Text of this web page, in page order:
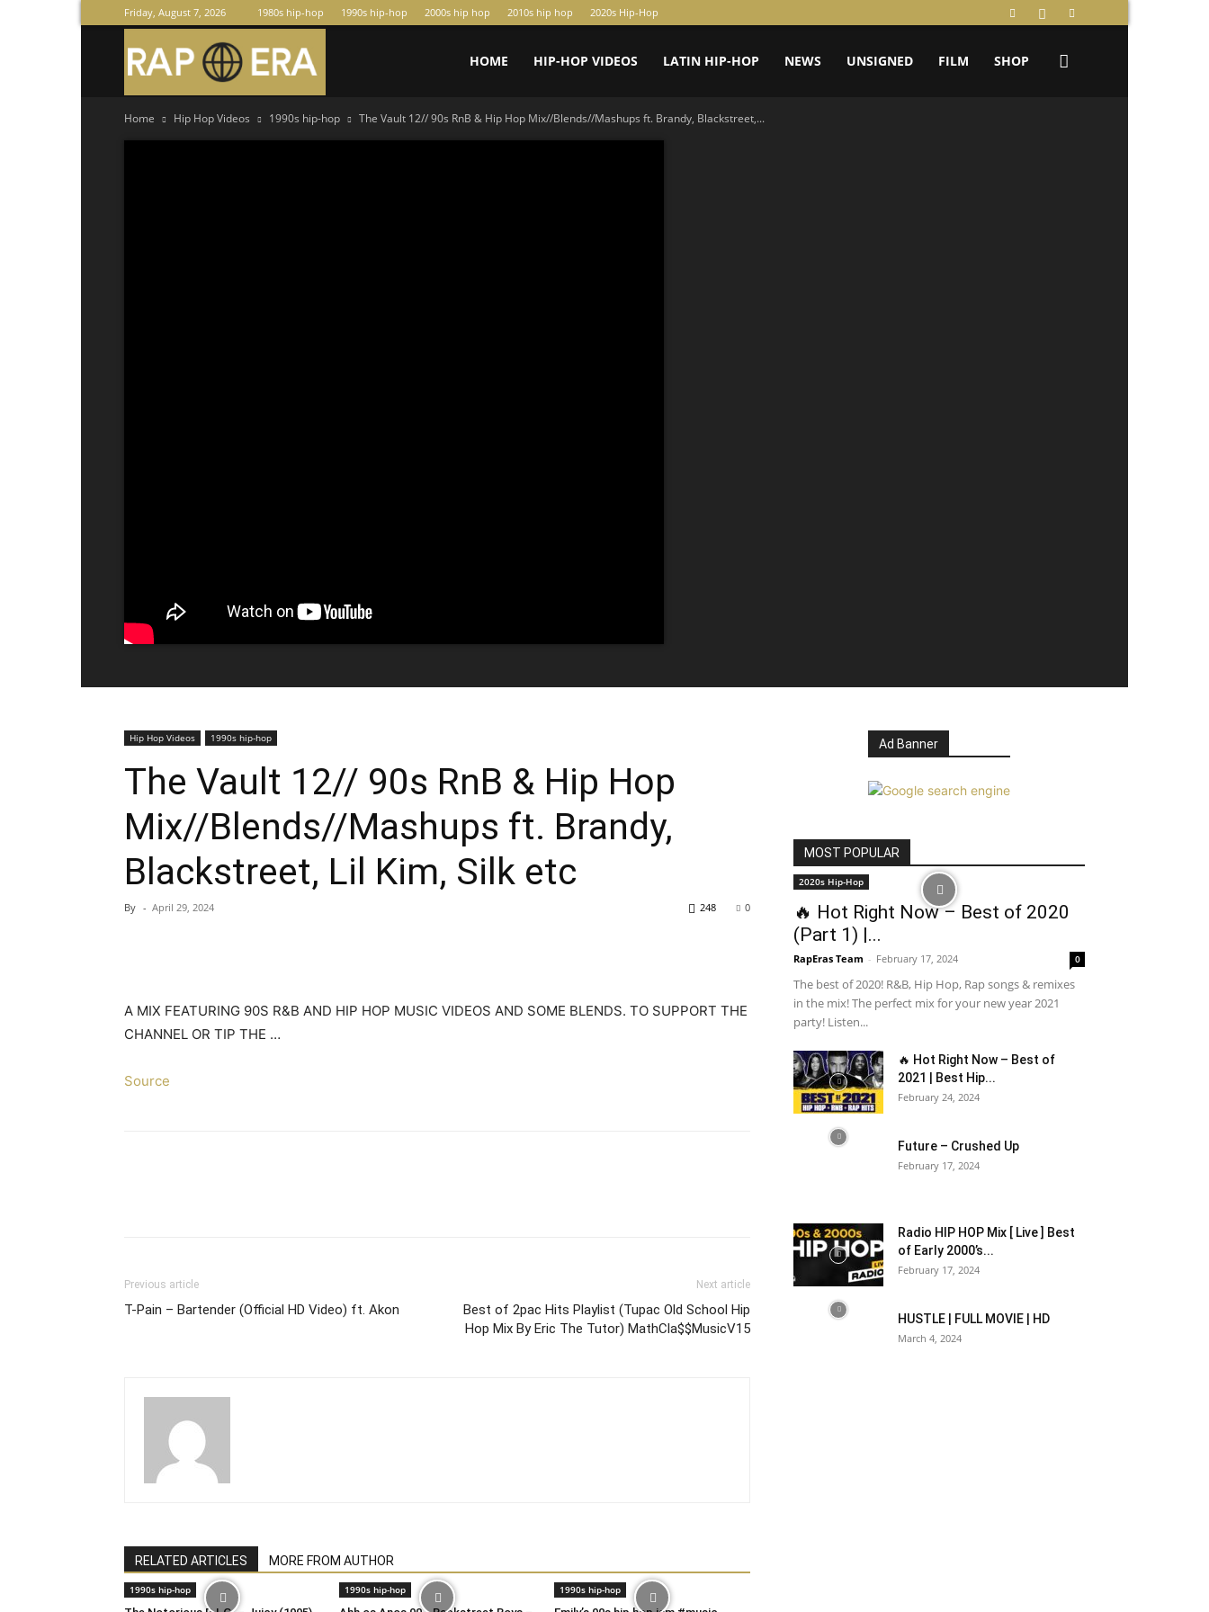
Friday, August 7, 2026 1980s hip-hop 1990s hip-hop 2000s hip hop 2010s hip hop 2020s Hip-Hop
HOME HIP-HOP VIDEOS LATIN HIP-HOP NEWS UNSIGNED FILM SHOP
Home Hip Hop Videos 1990s hip-hop The Vault 12// 90s RnB & Hip Hop Mix//Blends//Mashups ft. Brandy, Blackstreet,...
Hip Hop Videos 1990s hip-hop
The Vault 12// 90s RnB & Hip Hop
Mix//Blends//Mashups ft. Brandy,
Blackstreet, Lil Kim, Silk etc
By - April 29, 2024 0
248
A MIX FEATURING 90S R&B AND HIP HOP MUSIC VIDEOS AND SOME BLENDS. TO SUPPORT THE
CHANNEL OR TIP THE …
Source
Previous article
T-Pain – Bartender (Official HD Video) ft. Akon
Next article
Best of 2pac Hits Playlist (Tupac Old School Hip
Hop Mix By Eric The Tutor) MathCla$$MusicV15
RELATED ARTICLES MORE FROM AUTHOR
1990s hip-hop 1990s hip-hop 1990s hip-hop
Ad Banner
MOST POPULAR
2020s Hip-Hop
🔥 Hot Right Now – Best of 2020
(Part 1) |...
RapEras Team - February 17, 2024 0
The best of 2020! R&B, Hip Hop, Rap songs & remixes
in the mix! The perfect mix for your new year 2021
party! Listen...
🔥 Hot Right Now – Best of
2021 | Best Hip...
February 24, 2024
Future – Crushed Up
February 17, 2024
Radio HIP HOP Mix [ Live ] Best
of Early 2000’s...
February 17, 2024
HUSTLE | FULL MOVIE | HD
March 4, 2024